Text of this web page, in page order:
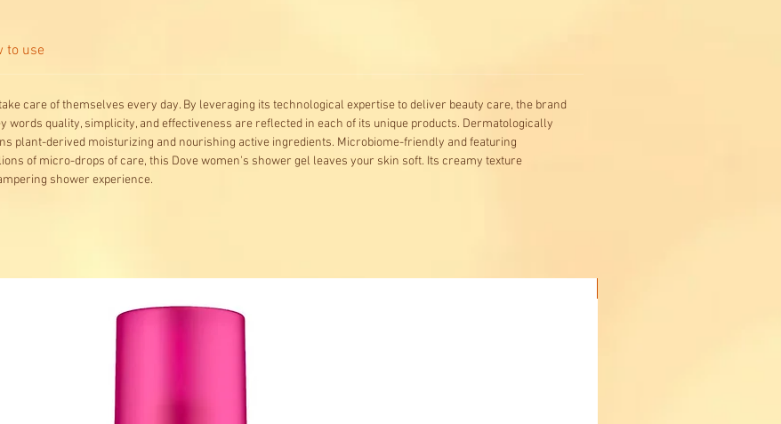
to use
care of themselves every day. By leveraging its technological expertise to deliver beauty care, the brand
words quality, simplicity, and effectiveness are reflected in each of its unique products. Dermatologically
plant-derived moisturizing and nourishing active ingredients. Microbiome-friendly and featuring
of micro-drops of care, this Dove women's shower gel leaves your skin soft. Its creamy texture
shower experience.